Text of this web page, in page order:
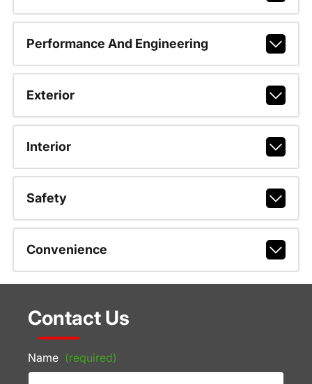
Performance And Engineering
Exterior
Interior
Safety
Convenience
Contact Us
Name (required)